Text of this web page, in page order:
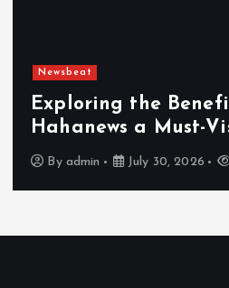
Newsbeat
Exploring the
Hahanews a Must-
By admin July 30, 2026